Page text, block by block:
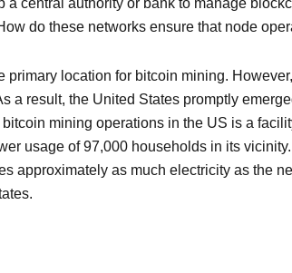
do these networks ensure that node
primary location for bitcoin mining.
a result, the United States promptly
mining operations in the US is a
usage of 97,000 households in its
approximately as much electricity as the